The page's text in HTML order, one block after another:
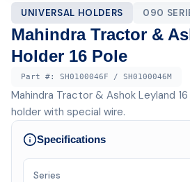
UNIVERSAL HOLDERS 090
Mahindra Tractor &
Holder 16 Pole
Part #: SH0100046F / SH0100046M
Mahindra Tractor & Ashok Leyland
holder with special wire.
Specifications
Series